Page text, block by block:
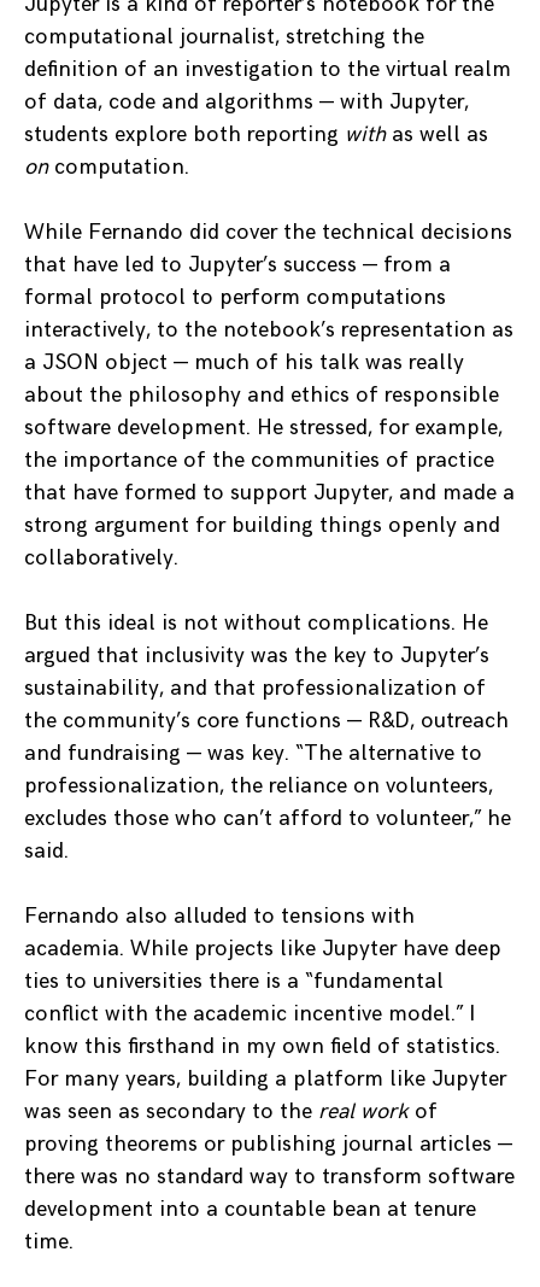
computational journalist, stretching the
definition of an investigation to the virtual realm
of data, code and algorithms — with Jupyter,
students explore both reporting withas well as
oncomputation.
While Fernando did cover the technical decisions
that have led to Jupyter’s success — from a
formal protocol to perform computations
interactively, to the notebook’s representation as
a JSON object — much of his talk was really
about the philosophy and ethics of responsible
software development. He stressed, for example,
the importance of the communities of practice
that have formed to support Jupyter, and made a
strong argument for building things openly and
collaboratively.
But this ideal is not without complications. He
argued that inclusivity was the key to Jupyter’s
sustainability, and that professionalization of
the community’s core functions — R&D, outreach
and fundraising — was key. “The alternative to
professionalization, the reliance on volunteers,
excludes those who can’t afford to volunteer,” he
said.
Fernando also alluded to tensions with
academia. While projects like Jupyter have deep
ties to universities there is a “fundamental
conflict with the academic incentive model.” I
know this firsthand in my own field of statistics.
For many years, building a platform like Jupyter
was seen as secondary to the real work of
proving theorems or publishing journal articles —
there was no standard way to transform software
development into a countable bean at tenure
time.